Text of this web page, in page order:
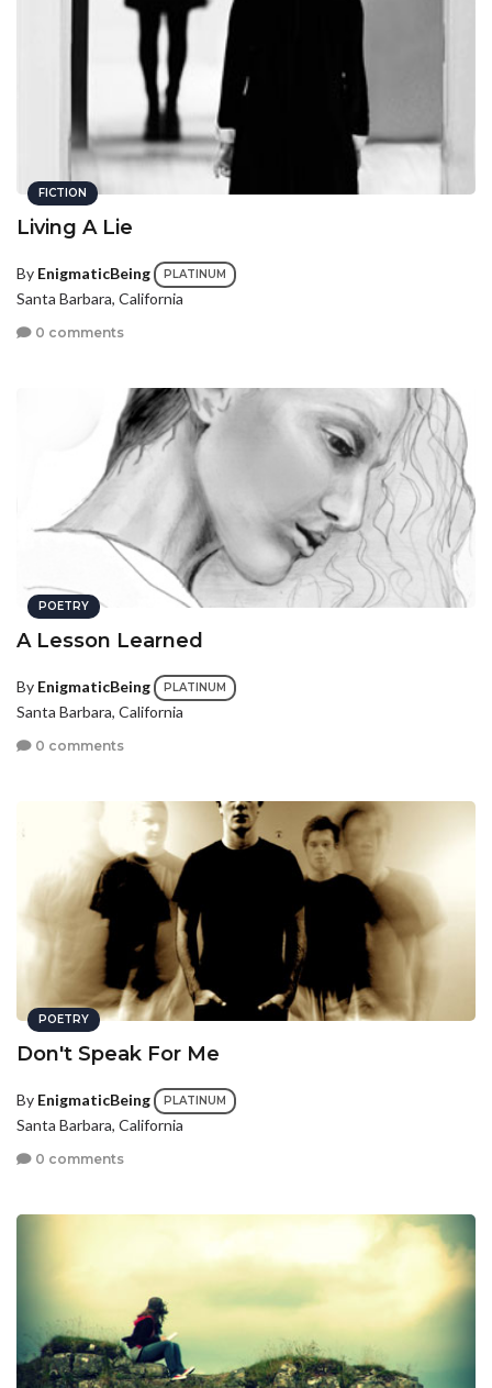
FICTION
Living A Lie
By EnigmaticBeing PLATINUM
Santa Barbara, California
0 comments
POETRY
A Lesson Learned
By EnigmaticBeing PLATINUM
Santa Barbara, California
0 comments
POETRY
Don't Speak For Me
By EnigmaticBeing PLATINUM
Santa Barbara, California
0 comments